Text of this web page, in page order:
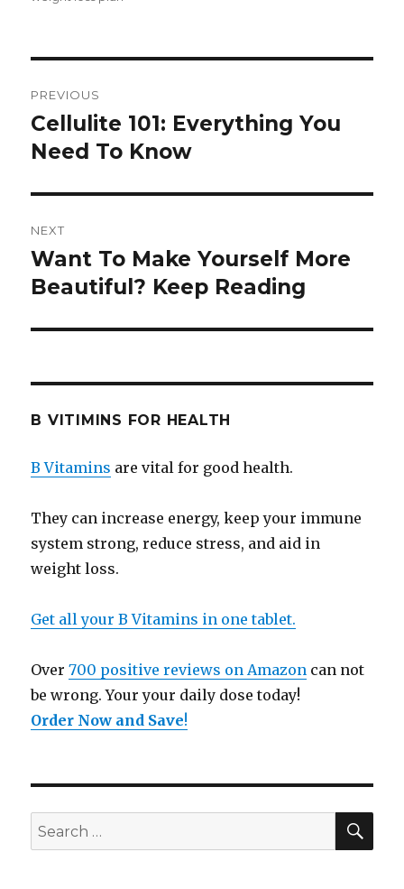
navigation
PREVIOUS
Previous
post:
Cellulite 101: Everything You
Need To Know
NEXT
Next
post:
Want To Make Yourself More
Beautiful? Keep Reading
B VITIMINS FOR HEALTH
B Vitamins are vital for good health.
They can increase energy, keep your immune
system strong, reduce stress, and aid in
weight loss.
Get all your B Vitamins in one tablet.
Over700 positive reviews on Amazon can not
be wrong. Your your daily dose today!
Order Now and Save!
Search
for: